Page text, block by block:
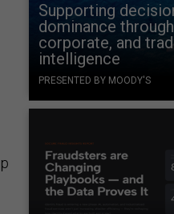
Supporting
dominance
corporate, and
intelligence
PRESENTED BY MOODY'S